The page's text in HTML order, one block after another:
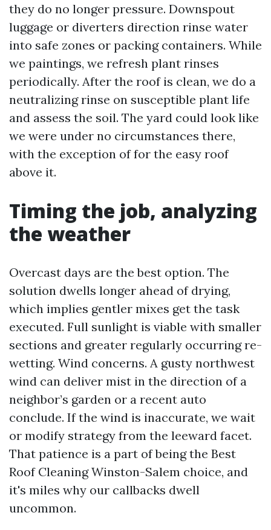
they do no longer pressure. Downspout
luggage or diverters direction rinse water
into safe zones or packing containers. While
we paintings, we refresh plant rinses
periodically. After the roof is clean, we do a
neutralizing rinse on susceptible plant life
and assess the soil. The yard could look like
we were under no circumstances there,
with the exception of for the easy roof
above it.
Timing the job, analyzing
the weather
Overcast days are the best option. The
solution dwells longer ahead of drying,
which implies gentler mixes get the task
executed. Full sunlight is viable with smaller
sections and greater regularly occurring re-
wetting. Wind concerns. A gusty northwest
wind can deliver mist in the direction of a
neighbor’s garden or a recent auto
conclude. If the wind is inaccurate, we wait
or modify strategy from the leeward facet.
That patience is a part of being the Best
Roof Cleaning Winston-Salem choice, and
it's miles why our callbacks dwell
uncommon.